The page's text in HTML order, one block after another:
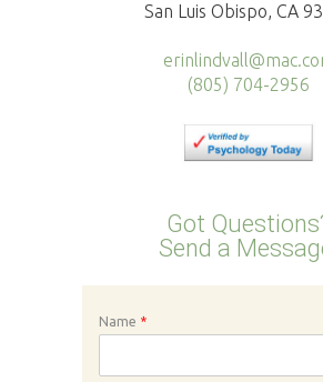
San Luis Obispo, CA
(805) 704-2956
Got
Send a
Name *